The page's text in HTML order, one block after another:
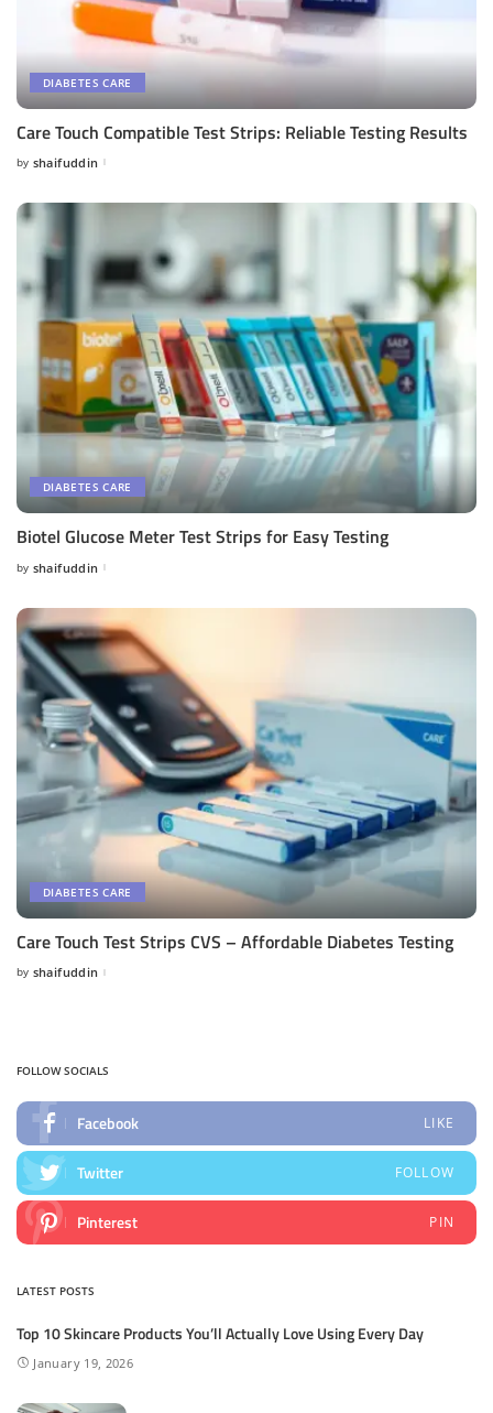
DIABETES CARE
Care Touch Compatible Test Strips: Reliable Testing Results
Posted
by shaifuddin
DIABETES CARE
Biotel Glucose Meter Test Strips for Easy Testing
Posted
by shaifuddin
DIABETES CARE
Care Touch Test Strips CVS – Affordable Diabetes Testing
Posted
by shaifuddin
FOLLOW SOCIALS
Facebook LIKE
Twitter FOLLOW
Pinterest PIN
LATEST POSTS
Top 10 Skincare Products You’ll Actually Love Using Every Day
January 19, 2026